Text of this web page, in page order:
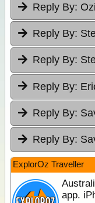
Reply By:
Reply By:
Reply By:
Reply By:
Reply By:
Reply By:
ExplorOz Traveller
app.